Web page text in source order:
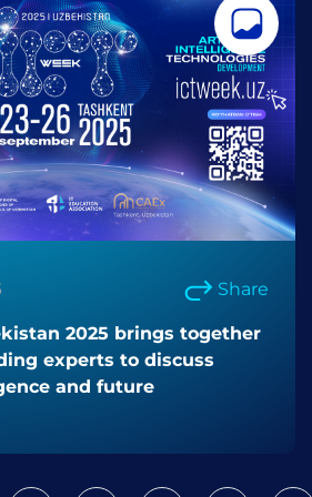
Share
2025 brings together
experts to discuss
and future